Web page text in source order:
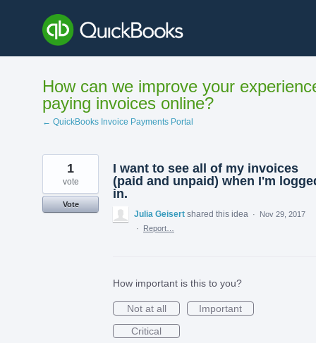
content
How can we improve your
paying invoices online?
← QuickBooks Invoice Payments Portal
I want to see all of my invoices
(paid and unpaid) when I'm
in.
1
vote
Vote
Julia Geisert shared this idea ·
Nov 29, 2017
·
Report…
How important is this to you?
Not at all
Important
Critical